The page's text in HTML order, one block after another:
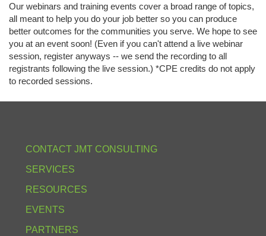
Our webinars and training events cover a broad range of topics,
all meant to help you do your job better so you can produce
better outcomes for the communities you serve. We hope to see
you at an event soon! (Even if you can't attend a live webinar
session, register anyways -- we send the recording to all
registrants following the live session.) *CPE credits do not apply
to recorded sessions.
CONTACT JMT CONSULTING
SERVICES
RESOURCES
EVENTS
PARTNERS